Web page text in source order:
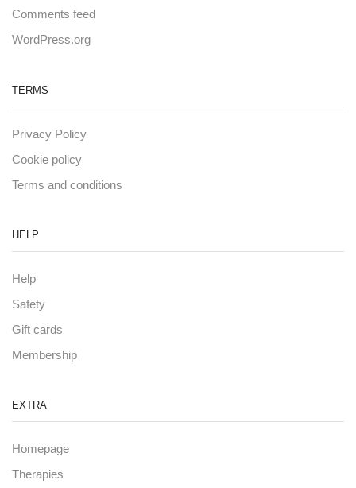
Comments feed
WordPress.org
TERMS
Privacy Policy
Cookie policy
Terms and conditions
HELP
Help
Safety
Gift cards
Membership
EXTRA
Homepage
Therapies